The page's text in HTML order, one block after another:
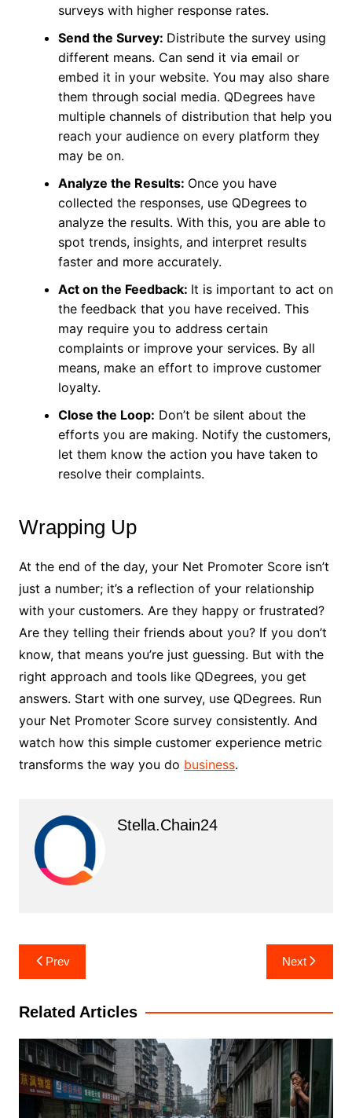
surveys with higher response rates.
Send the Survey: Distribute the survey using
different means. Can send it via email or
embed it in your website. You may also share
them through social media. QDegrees have
multiple channels of distribution that help you
reach your audience on every platform they
may be on.
Analyze the Results: Once you have
collected the responses, use QDegrees to
analyze the results. With this, you are able to
spot trends, insights, and interpret results
faster and more accurately.
Act on the Feedback: It is important to act on
the feedback that you have received. This
may require you to address certain
complaints or improve your services. By all
means, make an effort to improve customer
loyalty.
Close the Loop: Don’t be silent about the
efforts you are making. Notify the customers,
let them know the action you have taken to
resolve their complaints.
Wrapping Up
At the end of the day, your Net Promoter Score isn’t
just a number; it’s a reflection of your relationship
with your customers. Are they happy or frustrated?
Are they telling their friends about you? If you don’t
know, that means you’re just guessing. But with the
right approach and tools like QDegrees, you get
answers. Start with one survey, use QDegrees. Run
your Net Promoter Score survey consistently. And
watch how this simple customer experience metric
transforms the way you do business.
Stella.chain24
Post
navigation
Prev Next
Related Articles